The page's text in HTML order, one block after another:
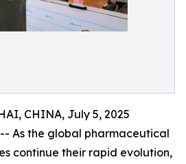
CHINA, July 5, 2025
As the global pharmaceutical
continue their rapid evolution,